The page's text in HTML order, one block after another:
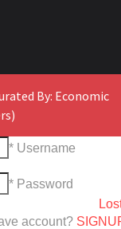
By: Economic
* Username
* Password
account?